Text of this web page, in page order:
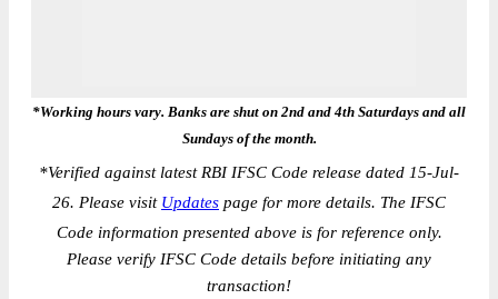
*Working hours vary. Banks are shut on 2nd and 4th Saturdays and all
Sundays of the month.
*Verified against latest RBI IFSC Code release dated 15-Jul-
26. Please visit Updates page for more details. The IFSC
Code information presented above is for reference only.
Please verify IFSC Code details before initiating any
transaction!